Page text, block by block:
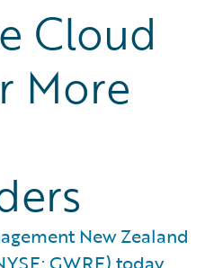
Cloud
More
New Zealand
GWRE) today